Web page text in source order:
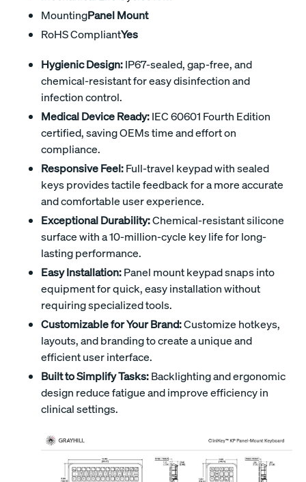
MountingPanel Mount
RoHS CompliantYes
Hygienic Design:IP67-sealed, gap-free, and
chemical-resistant for easy disinfection and
infection control.
Medical Device Ready:IEC 60601 Fourth Edition
certified, saving OEMs time and effort on
compliance.
Responsive Feel:Full-travel keypad with sealed
keys provides tactile feedback for a more accurate
and comfortable user experience.
Exceptional Durability:Chemical-resistant silicone
surface with a 10-million-cycle key life for long-
lasting performance.
Easy Installation:Panel mount keypad snaps into
equipment for quick, easy installation without
requiring specialized tools.
Customizable for Your Brand:Customize hotkeys,
layouts, and branding to create a unique and
efficient user interface.
Built to Simplify Tasks:Backlighting and ergonomic
design reduce fatigue and improve efficiency in
clinical settings.